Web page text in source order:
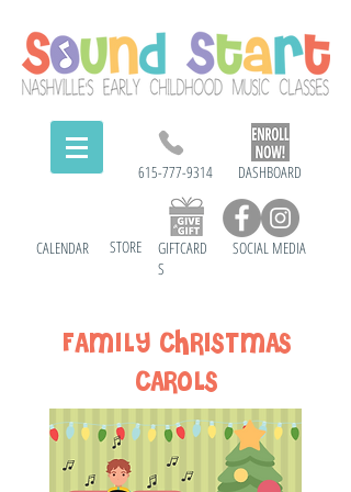
CALENDAR
615-777-9314
STORE
GIFTCARD
S
DASHBOARD
SOCIAL MEDIA
FAMILY CHRISTMAS
CARoLS